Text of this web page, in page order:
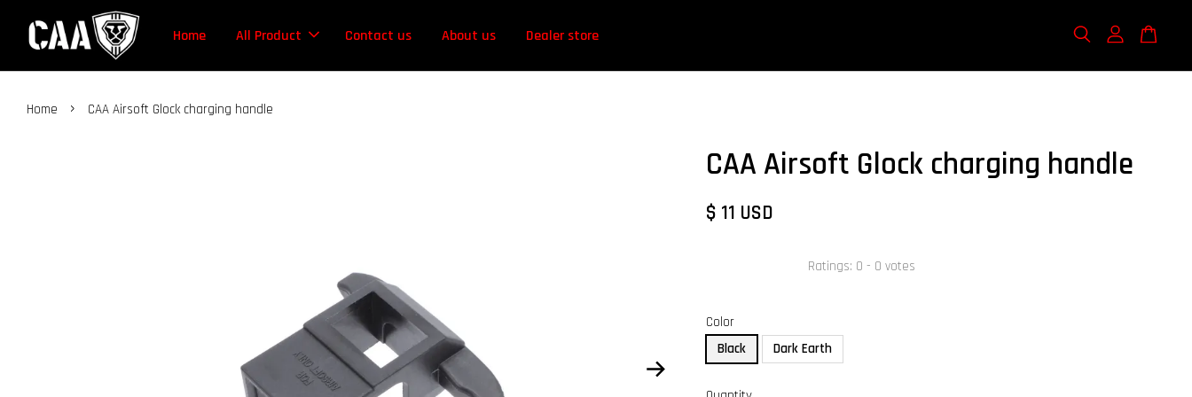
Home All Product Contact us About us Dealer store
Home › CAA Airsoft Glock charging handle
CAA Airsoft Glock charging handle
$ 11 USD
Ratings: 0 - 0 votes
Color
Black
Dark Earth